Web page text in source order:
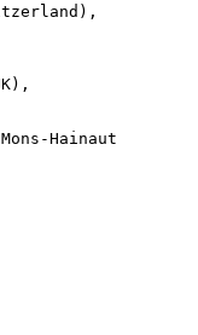
Hainaut